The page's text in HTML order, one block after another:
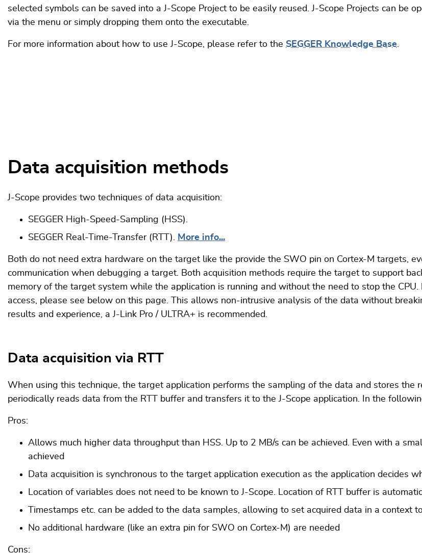
selected symbols can be saved into a J-Scope Project to be easily reused. J-Scope Projects can be
via the menu or simply dropping them onto the executable.
For more information about how to use J-Scope, please refer to the SEGGER Knowledge Base.
Data acquisition methods
J-Scope provides two techniques of data acquisition:
SEGGER High-Speed-Sampling (HSS).
SEGGER Real-Time-Transfer (RTT). More info...
Both do not need extra hardware on the target like the provide the SWO pin on Cortex-M targets,
communication when debugging a target. Both acquisition methods require the target to support
memory of the target system while the application is running and without the need to stop the CPU.
access, please see below on this page. This allows non-intrusive analysis of the data without
results and experience, a J-Link Pro / ULTRA+ is recommended.
Data acquisition via RTT
When using this technique, the target application performs the sampling of the data and stores the
periodically reads data from the RTT buffer and transfers it to the J-Scope application. In the
Pros:
Allows much higher data throughput than HSS. Up to 2 MB/s can be achieved. Even with a
achieved
Data acquisition is synchronous to the target application execution as the application decides
Location of variables does not need to be known to J-Scope. Location of RTT buffer is
Timestamps etc. can be added to the data samples, allowing to set acquired data in a context
No additional hardware (like an extra pin for SWO on Cortex-M) are needed
Cons: